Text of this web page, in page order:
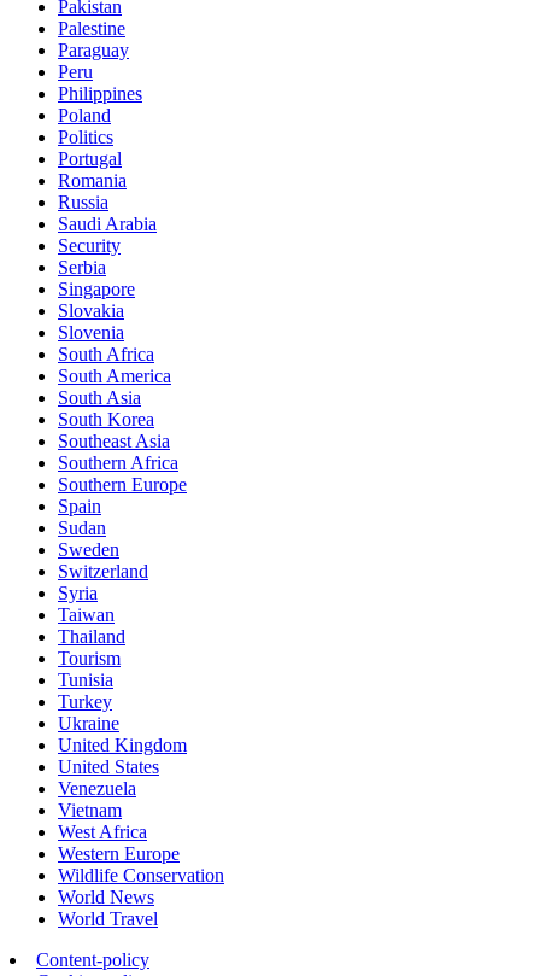
Pakistan
Palestine
Paraguay
Peru
Philippines
Poland
Politics
Portugal
Romania
Russia
Saudi Arabia
Security
Serbia
Singapore
Slovakia
Slovenia
South Africa
South America
South Asia
South Korea
Southeast Asia
Southern Africa
Southern Europe
Spain
Sudan
Sweden
Switzerland
Syria
Taiwan
Thailand
Tourism
Tunisia
Turkey
Ukraine
United Kingdom
United States
Venezuela
Vietnam
West Africa
Western Europe
Wildlife Conservation
World News
World Travel
Content-policy